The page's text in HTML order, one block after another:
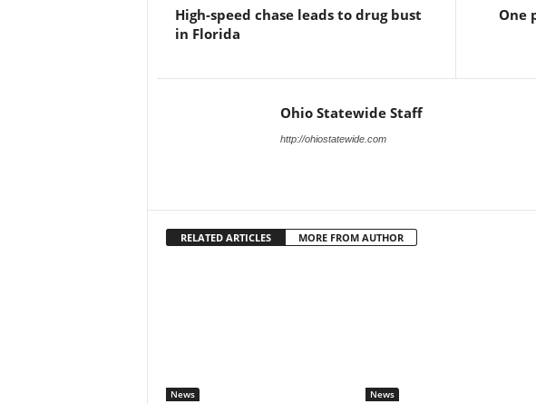
High-speed chase leads to drug bust
in Florida
One
Ohio Statewide Staff
http://ohiostatewide.com
RELATED ARTICLES MORE FROM AUTHOR
News News